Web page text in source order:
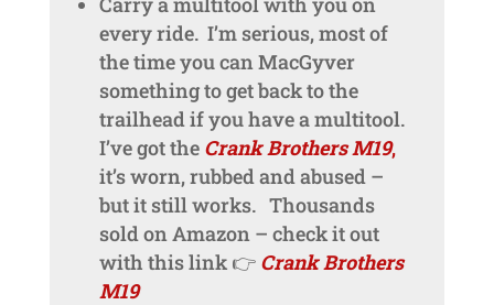
every ride. I’m serious, most of
the time you can MacGyver
something to get back to the
trailhead if you have a multitool.
I’ve got the Crank Brothers M19,
it’s worn, rubbed and abused –
but it still works. Thousands
sold on Amazon – check it out
with this link 👉 Crank Brothers
M19